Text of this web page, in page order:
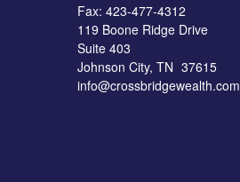
Fax: 423-477-4312
119 Boone Ridge Drive
Suite 403
Johnson City, TN 37615
info@crossbridgewealth.com